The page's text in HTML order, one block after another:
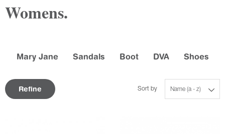
Womens.
Mary Jane Sandals Boot DVA Shoes
Refine Name (a - z)
Sort by